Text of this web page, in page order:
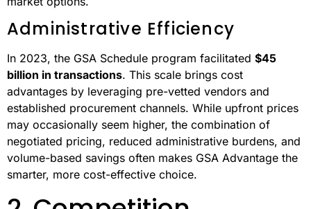
Tiered Pricing
pay per unit.
Blanket Purchase Agreements (BPAs)
can negotiate additional discounts beyond
standardGSA pricing.
These mechanisms, combined with streamlined
processes, often make the overall cost lower than open
market options.
Administrative Efficiency
In 2023, the GSA Schedule program facilitated
billion in transactions. This scale brings cost